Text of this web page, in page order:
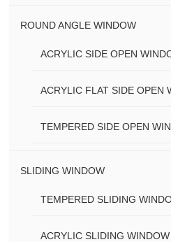
ROUND ANGLE WINDOW
ACRYLIC SIDE OPEN
ACRYLIC FLAT SIDE OPEN
TEMPERED SIDE OPEN
SLIDING WINDOW
TEMPERED SLIDING
ACRYLIC SLIDING WINDOW